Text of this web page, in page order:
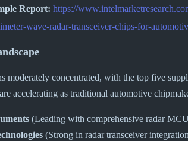
Report: https://
wave-radar-transceiver-chips-for-
moderately concentrated, with the top five
accelerating as traditional automotive
(Leading with comprehensive radar
(Strong in radar transceiver